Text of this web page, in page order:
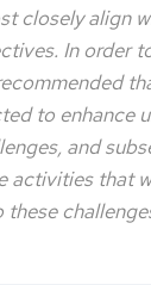
closely align
In order
to enhance
and
activities that